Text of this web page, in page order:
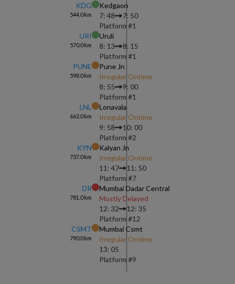
KDG
544.0km
Kedgaon
7: 48
7: 50
Platform #1
URI
570.0km
Uruli
8: 13
8: 15
Platform #1
PUNE
598.0km
Pune Jn
Irregular Ontime
8: 55
9: 00
Platform #1
LNL
662.0km
Lonavala
Irregular Ontime
9: 58
10: 00
Platform #2
KYN
737.0km
Kalyan Jn
Irregular Ontime
11: 47
11: 50
Platform #7
DR
781.0km
Mumbai Dadar Central
Mostly Delayed
12: 32
12: 35
Platform #12
CSMT
790.0km
Mumbai Csmt
Irregular Ontime
13: 05
Platform #9